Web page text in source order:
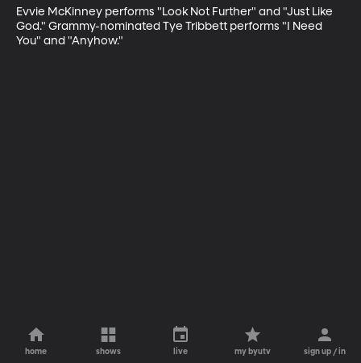
Evvie McKinney performs "Look Not Further" and "Just Like
God." Grammy-nominated Tye Tribbett performs "I Need
You" and "Anyhow."
home shows live my byutv sign up / in